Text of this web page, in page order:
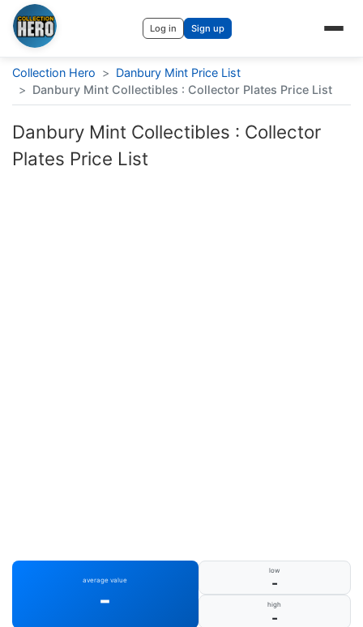
Log in Sign up
Collection Hero > Danbury Mint Price List
> Danbury Mint Collectibles : Collector Plates Price List
Danbury Mint Collectibles : Collector
Plates Price List
average value
-
low
-
high
-